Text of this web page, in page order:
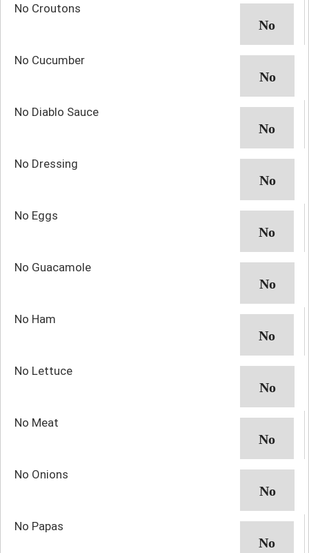
No Croutons
No Cucumber
No Diablo Sauce
No Dressing
No Eggs
No Guacamole
No Ham
No Lettuce
No Meat
No Onions
No Papas